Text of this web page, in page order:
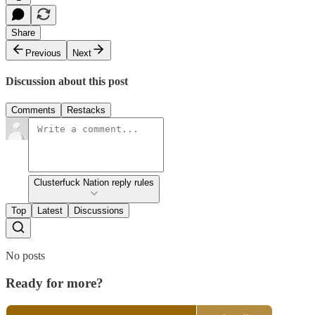
Share
Previous
Next
Discussion about this post
Comments Restacks
Clusterfuck Nation reply rules
Top Latest Discussions
No posts
Ready for more?